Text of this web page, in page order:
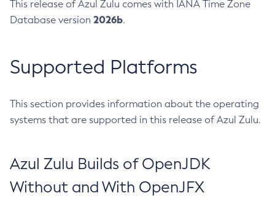
This release of Azul Zulu comes with IANA Time Zone
Database version 2026b.
Supported Platforms
This section provides information about the operating
systems that are supported in this release of Azul Zulu.
Azul Zulu Builds of OpenJDK
Without and With OpenJFX